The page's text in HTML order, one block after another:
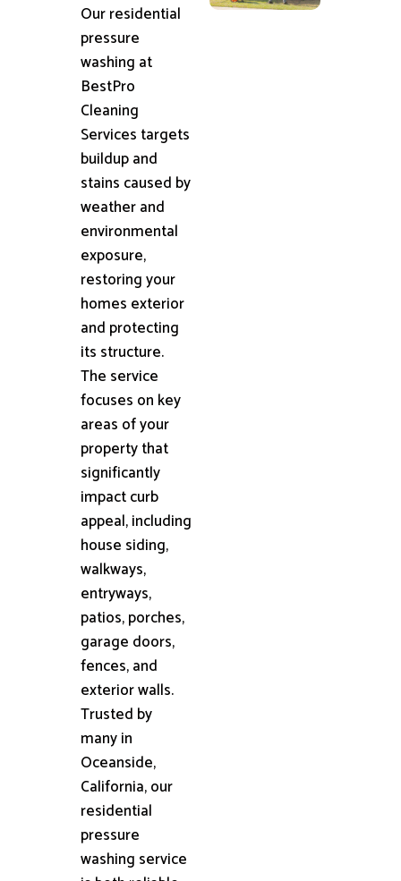
Our residential
pressure
washing at
BestPro
Cleaning
Services targets
buildup and
stains caused by
weather and
environmental
exposure,
restoring your
homes exterior
and protecting
its structure.
The service
focuses on key
areas of your
property that
significantly
impact curb
appeal, including
house siding,
walkways,
entryways,
patios, porches,
garage doors,
fences, and
exterior walls.
Trusted by
many in
Oceanside,
California, our
residential
pressure
washing service